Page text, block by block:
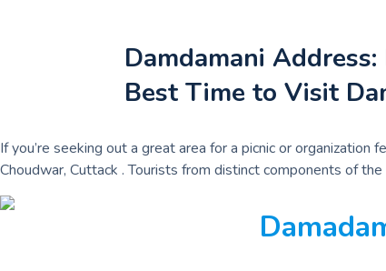
Damdamani
Best Time to Visit
If you’re seeking out a great area for a picnic or
Choudwar, Cuttack . Tourists from distinct components of